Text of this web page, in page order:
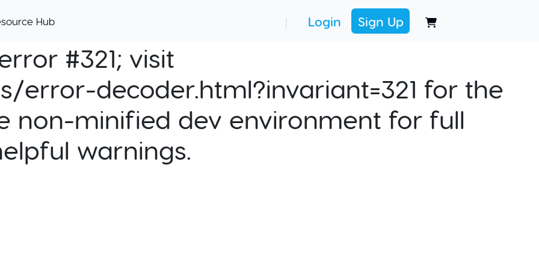
Hub | Login Sign Up
#321; visit
error-decoder.html?invariant=321 for the
non-minified dev environment for full
warnings.